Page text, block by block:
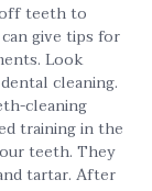
teeth to
give tips for
Look
cleaning.
cleaning
training in the
teeth. They
tartar. After